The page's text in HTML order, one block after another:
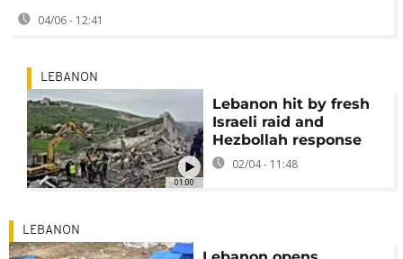
04/06 - 12:41
01:00
LEBANON
Lebanon hit by fresh
Israeli raid and
Hezbollah response
02/04 - 11:48
LEBANON